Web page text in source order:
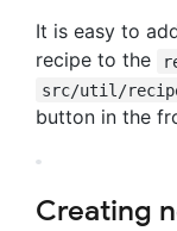
It is easy to
recipe to the
src/util/
button in the
Creating